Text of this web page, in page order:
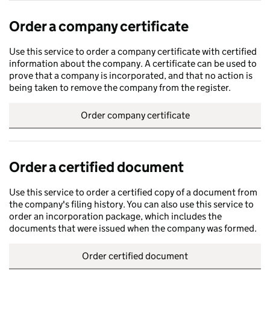
Order a company certificate
Use this service to order a company certificate with certified
information about the company. A certificate can be used to
prove that a company is incorporated, and that no action is
being taken to remove the company from the register.
Order company certificate
Order a certified document
Use this service to order a certified copy of a document from
the company's filing history. You can also use this service to
order an incorporation package, which includes the
documents that were issued when the company was formed.
Order certified document